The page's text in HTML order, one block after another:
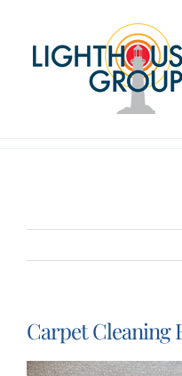
content
Carpet Cleaning
View